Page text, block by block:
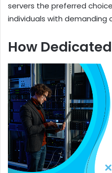
servers the preferred
individuals with demanding
How